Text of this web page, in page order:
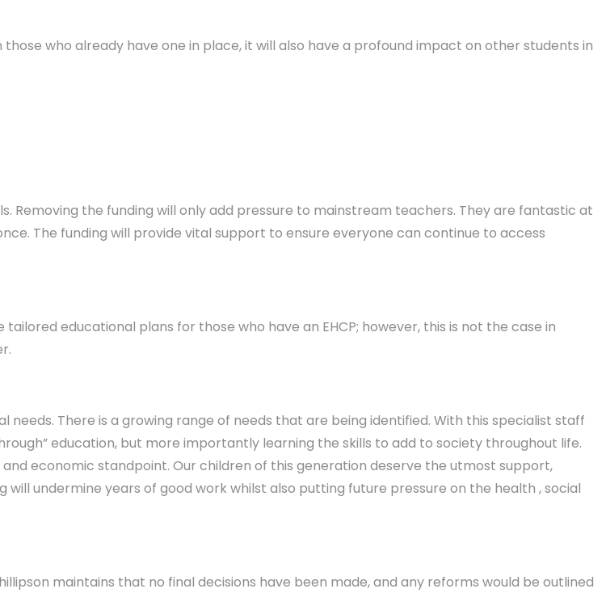
who already have one in place, it will also have a profound impact on other students in
Removing the funding will only add pressure to mainstream teachers. They are fantastic at
The funding will provide vital support to ensure everyone can continue to access
educational plans for those who have an EHCP; however, this is not the case in
There is a growing range of needs that are being identified. With this specialist staff
education, but more importantly learning the skills to add to society throughout life.
economic standpoint. Our children of this generation deserve the utmost support,
undermine years of good work whilst also putting future pressure on the health , social
maintains that no final decisions have been made, and any reforms would be outlined